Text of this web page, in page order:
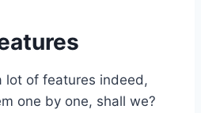
lot of features indeed,
one by one, shall we?